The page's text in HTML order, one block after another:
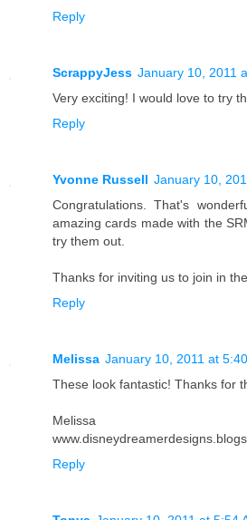
Reply
ScrappyJess January 10, 2011
Very exciting! I would love to try
Reply
Yvonne Russell January 10,
Congratulations. That's
amazing cards made with the
try them out.
Thanks for inviting us to join in
Reply
Melissa January 10, 2011 at
These look fantastic! Thanks for
Melissa
Reply